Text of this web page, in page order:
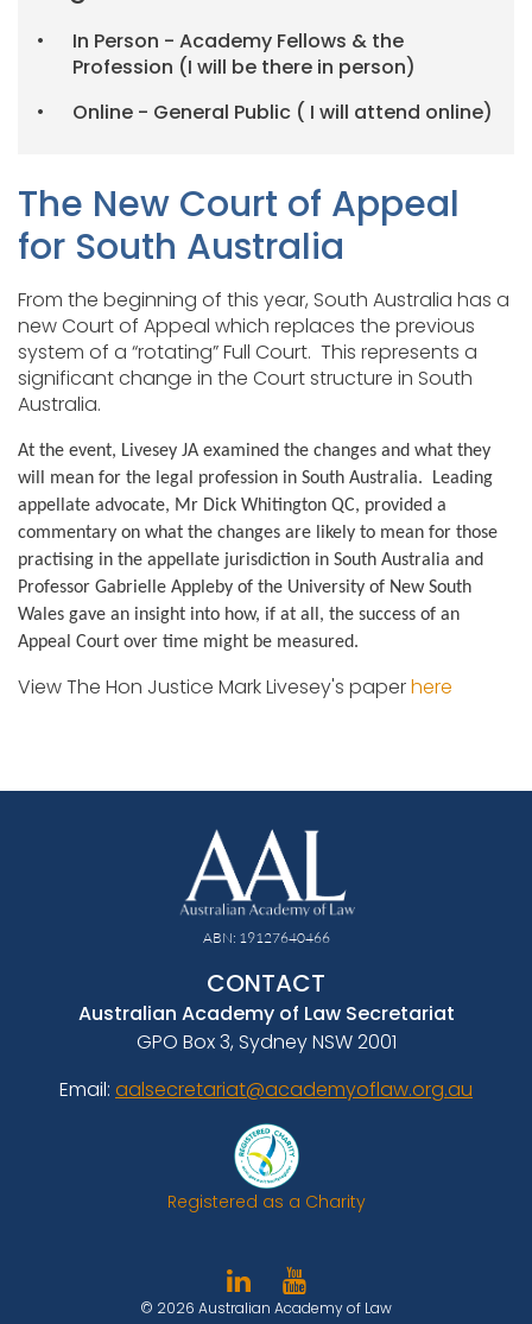
In Person - Academy Fellows & the
Profession (I will be there in person)
Online - General Public ( I will attend online)
The New Court of Appeal
for South Australia
From the beginning of this year, South Australia has a
new Court of Appeal which replaces the previous
system of a “rotating” Full Court. This represents a
significant change in the Court structure in South
Australia.
At the event, Livesey JA examined the changes and what they
will mean for the legal profession in South Australia. Leading
appellate advocate, Mr Dick Whitington QC, provided a
commentary on what the changes are likely to mean for those
practising in the appellate jurisdiction in South Australia and
Professor Gabrielle Appleby of the University of New South
Wales gave an insight into how, if at all, the success of an
Appeal Court over time might be measured.
View The Hon Justice Mark Livesey's paperhere
ABN: 19127640466
CONTACT
Australian Academy of Law Secretariat
GPO Box 3, Sydney NSW 2001
Email: aalsecretariat@academyoflaw.org.au
Registered as a Charity
© 2026 Australian Academy of Law